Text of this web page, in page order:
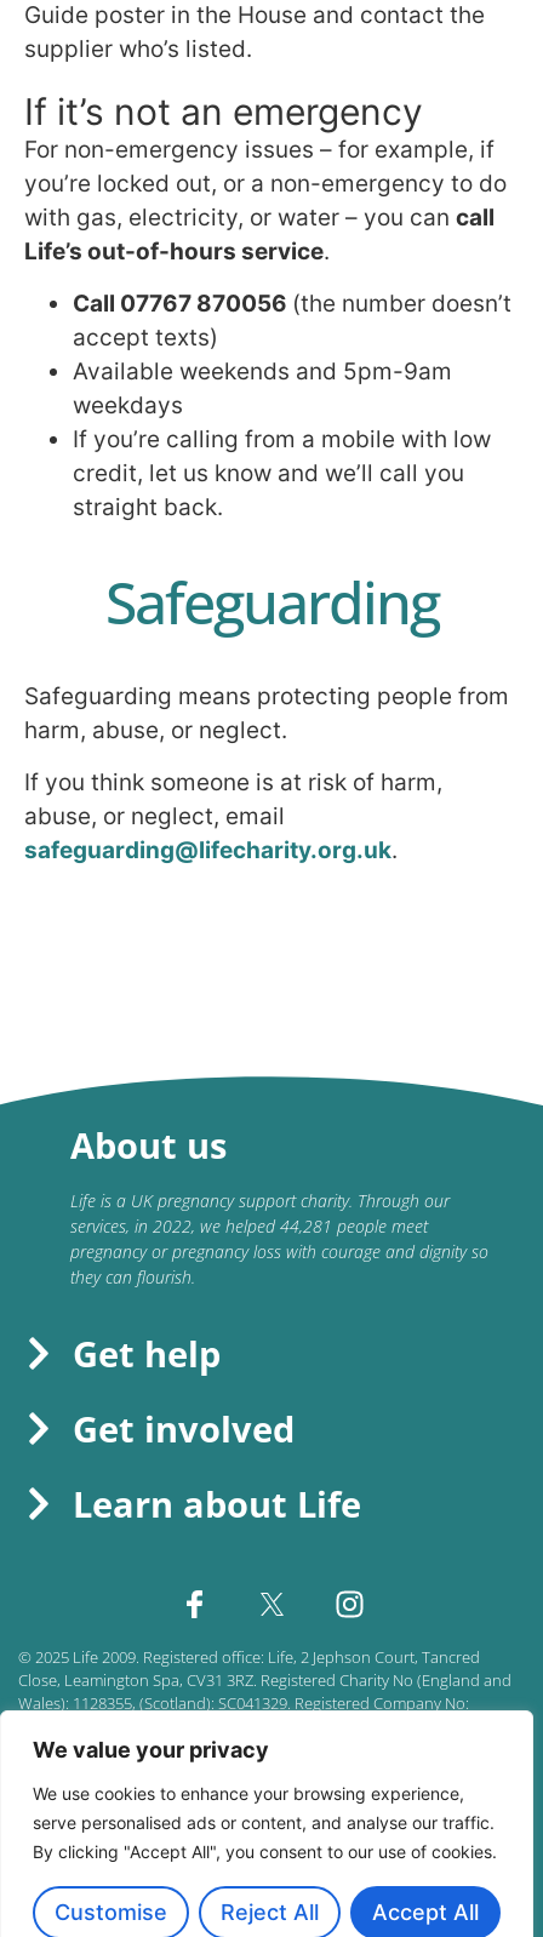
We value your privacy
We use cookies to enhance your browsing experience,
serve personalised ads or content, and analyse our traffic.
By clicking "Accept All", you consent to our use of cookies.
Customise Reject All Accept All
Guide poster in the House and contact the
supplier who’s listed.
If it’s not an emergency
For non-emergency issues – for example, if
you’re locked out, or a non-emergency to do
with gas, electricity, or water – you can call
Life’s out-of-hours service.
Call 07767 870056 (the number doesn’t
accept texts)
Available weekends and 5pm-9am
weekdays
If you’re calling from a mobile with low
credit, let us know and we’ll call you
straight back.
Safeguarding
Safeguarding means protecting people from
harm, abuse, or neglect.
If you think someone is at risk of harm,
abuse, or neglect, email
safeguarding@lifecharity.org.uk.
About us
Life is a UK pregnancy support charity. Through our
services, in 2022, we helped 44,281 people meet
pregnancy or pregnancy loss with courage and dignity so
they can flourish.
Get help
Get involved
Learn about Life
©2025 Life 2009. Registered office: Life, 2 Jephson Court, Tancred
Close, Leamington Spa, CV31 3RZ. Registered Charity No (England and
Wales): 1128355, (Scotland): SC041329. Registered Company No: